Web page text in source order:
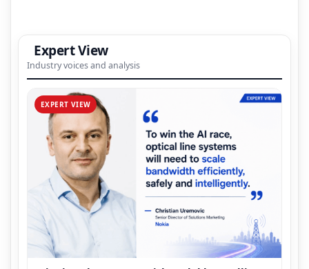
Expert View
Industry voices and analysis
EXPERT VIEW